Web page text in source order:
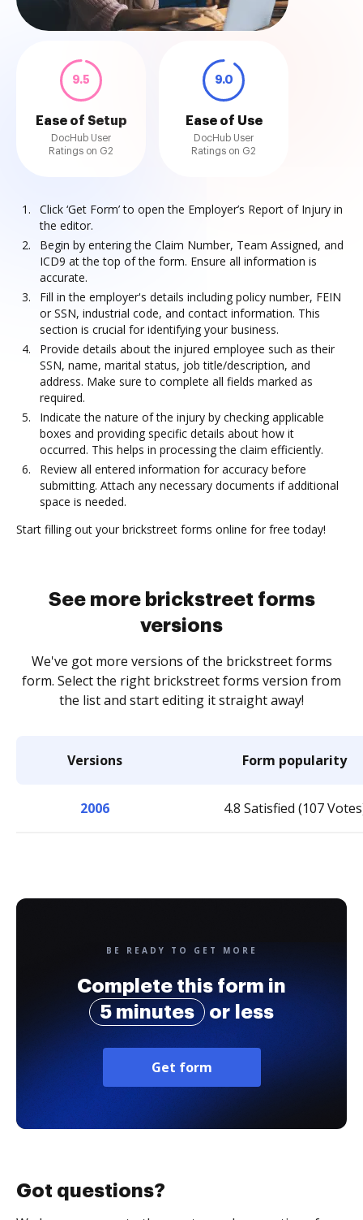
9.5
Ease of Setup
DocHub User
Ratings on G2
9.0
Ease of Use
DocHub User
Ratings on G2
Click ‘Get Form’ to open the Employer’s Report of Injury in
the editor.
Begin by entering the Claim Number, Team Assigned, and
ICD9 at the top of the form. Ensure all information is
accurate.
Fill in the employer's details including policy number, FEIN
or SSN, industrial code, and contact information. This
section is crucial for identifying your business.
Provide details about the injured employee such as their
SSN, name, marital status, job title/description, and
address. Make sure to complete all fields marked as
required.
Indicate the nature of the injury by checking applicable
boxes and providing specific details about how it
occurred. This helps in processing the claim efficiently.
Review all entered information for accuracy before
submitting. Attach any necessary documents if additional
space is needed.
Start filling out your brickstreet forms online for free today!
See more brickstreet forms
versions
We've got more versions of the brickstreet forms
form. Select the right brickstreet forms version from
the list and start editing it straight away!
Versions Form popularity
2006 4.8 Satisfied (107
BE READY TO GET MORE
Complete this form in
5 minutes
or less
Get form
Got questions?